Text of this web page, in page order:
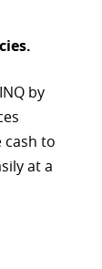
by
cash to
at a